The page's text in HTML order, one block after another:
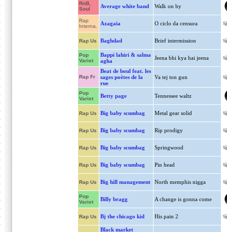
RnB,
Soul
Average white band Walk on by
Rap
Interna.
Azagaia O ciclo da censura
Rap Us Baghdad Brief intermission
Pop
Variet
Bappi lahiri & salma
agha
Jeena bhi kya hai jeena
Rap Fr
Beat de boul feat. les
sages poètes de la
rue
Va tej ton gun
Pop
Variet
Betty page Tennessee waltz
Rap Us Big baby scumbag Metal gear solid
Rap Us Big baby scumbag Rip prodigy
Rap Us Big baby scumbag Springwood
Rap Us Big baby scumbag Pin head
Rap Us Big hill management North memphis nigga
Pop
Variet
Billy bragg A change is gonna come
Rap Us Bj the chicago kid His pain 2
Black market